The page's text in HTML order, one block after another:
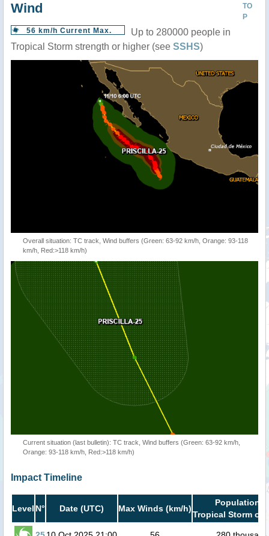
TO
P
Wind
56 km/h Current Max.
Up to 280000 people in
Tropical Storm strength or higher (see SSHS)
Overall situation: TC track, Wind buffers (Green: 63-92 km/h, Orange: 93-118
km/h, Red:>118 km/h)
Current situation (last bulletin): TC track, Wind buffers (Green: 63-92 km/h,
Orange: 93-118 km/h, Red:>118 km/h)
Impact Timeline
Level N° Date (UTC) Max Winds (km/h)
Population
Tropical Storm or